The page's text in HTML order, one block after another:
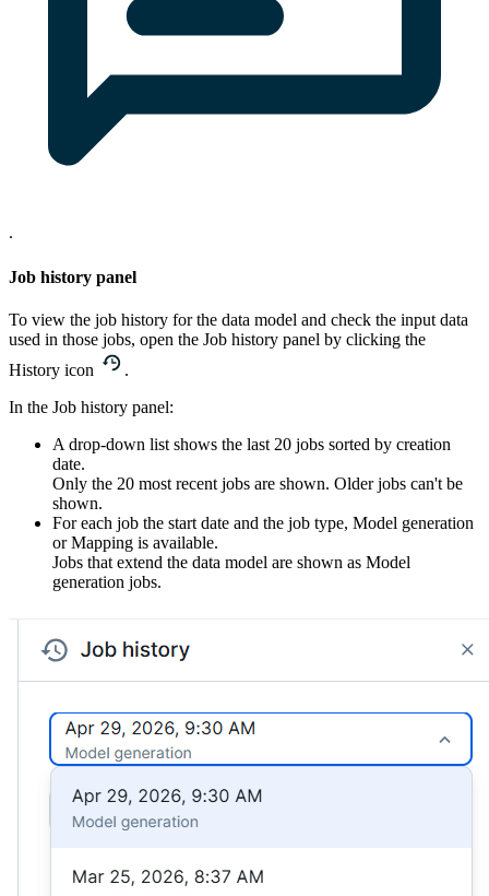
.
Job history panel
To view the job history for the data model and check the input data
used in those jobs, open the Job history panel by clicking the
History icon
.
In the Job history panel:
A drop-down list shows the last 20 jobs sorted by creation
date.
Only the 20 most recent jobs are shown. Older jobs can't be
shown.
For each job the start date and the job type, Model generation
orMapping is available.
Jobs that extend the data model are shown as Model
generation jobs.